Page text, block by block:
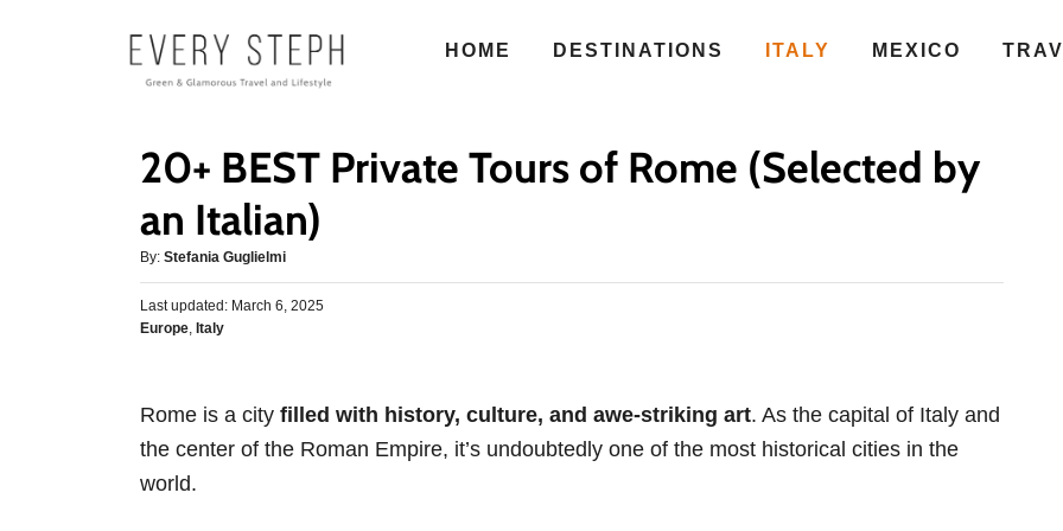
HOME DESTINATIONS ITALY MEXICO
20+ BEST Private Tours of Rome (Selected by
an Italian)
By: A
u
t
h
Stefania Guglielmi
P
o
d
n
Last updated: March 6, 2025
C
g
o
r
Europe, Italy
Rome is a city filled with history, culture, and awe-striking art. As the capital of Italy and
the center of the Roman Empire, it’s undoubtedly one of the most historical cities in the
world.